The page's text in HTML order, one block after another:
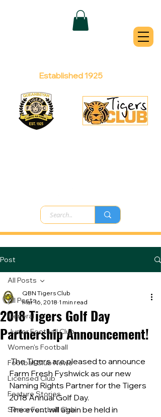
QUEANBEYAN
Established 1925
Post
All Posts
General
Junior Football Club
Women's Football
Football Club News
Licensed Club
Feature Stories
Senior Football Club
All Posts
2018 Tigers Golf Day
Partnership Announcement!
QBN Tigers Club
Mar 16, 2018 1 min read
The Tigers are pleased to announce
Farm Fresh Fyshwick as our new
Naming Rights Partner for the Tigers
2018 Annual Golf Day.
The event will again be held in